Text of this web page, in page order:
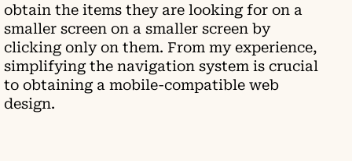
obtain the items they are looking for on a
smaller screen on a smaller screen by
clicking only on them. From my experience,
simplifying the navigation system is crucial
to obtaining a mobile-compatible web
design.